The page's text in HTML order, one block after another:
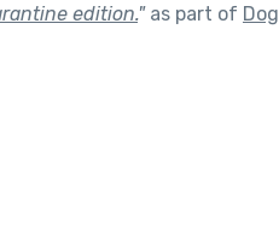
edition."as part of Dog